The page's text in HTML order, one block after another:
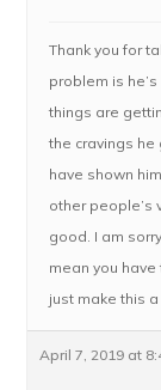
Thank you for
problem is
things are
the cravings
have shown
other people’s
good. I am
mean you
just make this
April 7, 2019 at